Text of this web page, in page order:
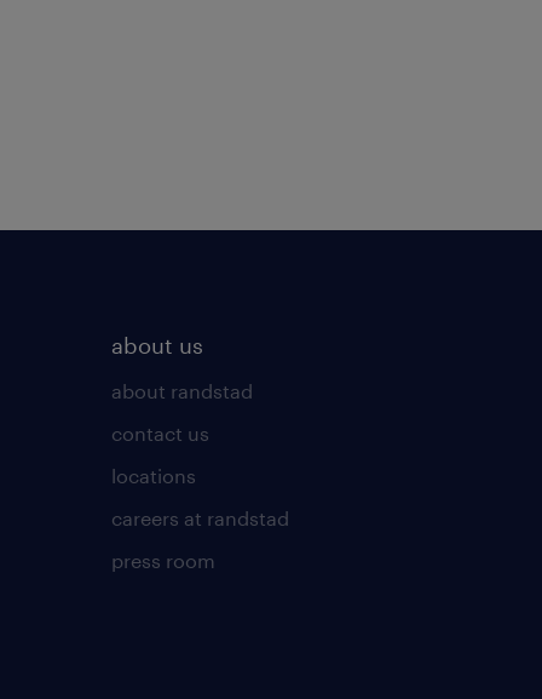
about us
about randstad
contact us
locations
careers at randstad
press room